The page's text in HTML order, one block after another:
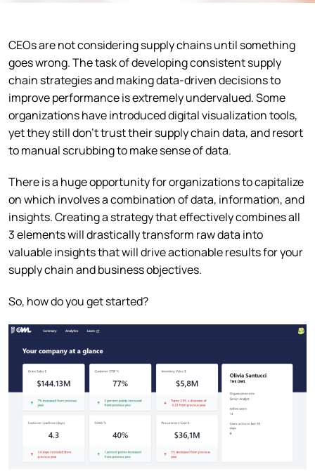
CEOs are not considering supply chains until something
goes wrong. The task of developing consistent supply
chain strategies and making data-driven decisions to
improve performance is extremely undervalued. Some
organizations have introduced digital visualization tools,
yet they still don’t trust their supply chain data, and resort
to manual scrubbing to make sense of data.
There is a huge opportunity for organizations to capitalize
on which involves a combination of data, information, and
insights. Creating a strategy that effectively combines all
3 elements will drastically transform raw data into
valuable insights that will drive actionable results for your
supply chain and business objectives.
So, how do you get started?